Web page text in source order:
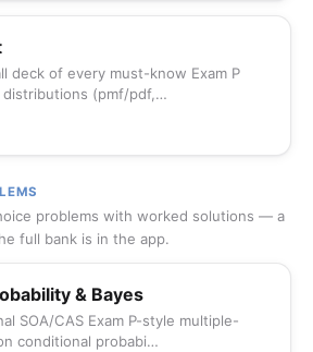
deck of every must-know Exam P
(pmf/pdf,…
problems with worked solutions — a
full bank is in the app.
& Bayes
SOA/CAS Exam P-style multiple-
conditional probabi…